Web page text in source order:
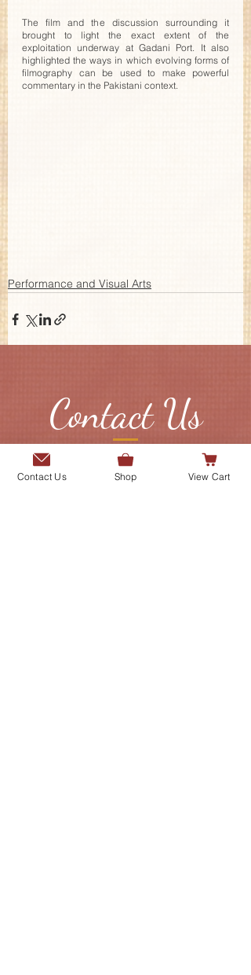
The film and the discussion surrounding it
brought to light the exact extent of the
exploitation underway at Gadani Port. It also
highlighted the ways in which evolving forms of
filmography can be used to make powerful
commentary in the Pakistani context.
Performance and Visual Arts
Contact Us
Send us a message or connect with
us on our social media platforms.
Contact Us Shop View Cart